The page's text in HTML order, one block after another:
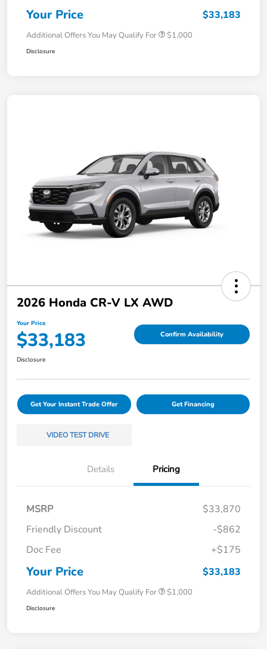
Your Price $33,183
Additional Offers You May Qualify For $1,000
Disclosure
2026 Honda CR-V LX AWD
Your Price
$33,183 Confirm Availability
Disclosure
Get Your Instant Trade Offer Get Financing
VIDEO TEST DRIVE
Details Pricing
MSRP
$33,870
Friendly Discount
-$862
Doc Fee
+$175
Your Price $33,183
Additional Offers You May Qualify For $1,000
Disclosure